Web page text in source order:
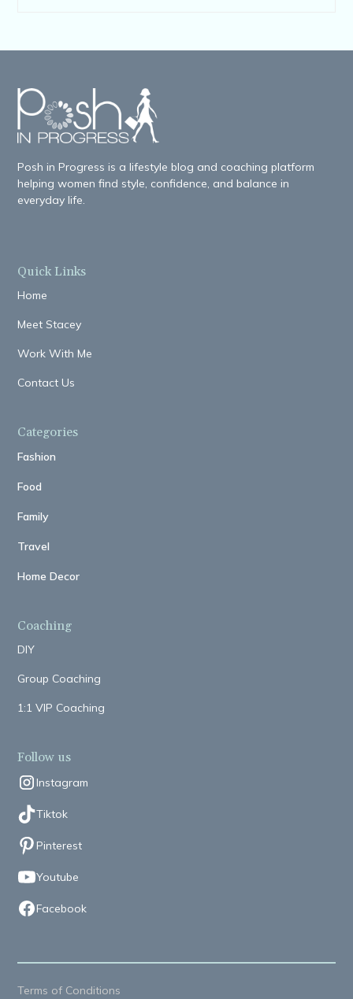
Posh in Progress is a lifestyle blog and coaching platform
helping women find style, confidence, and balance in
everyday life.
Quick Links
Home
Meet Stacey
Work With Me
Contact Us
Categories
Fashion
Food
Family
Travel
Home Decor
Coaching
DIY
Group Coaching
1:1 VIP Coaching
Follow us
Instagram
Tiktok
Pinterest
Youtube
Facebook
Terms of Conditions